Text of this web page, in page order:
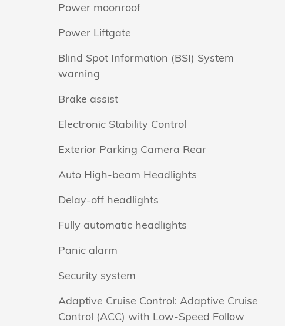
Power moonroof
Power Liftgate
Blind Spot Information (BSI) System
warning
Brake assist
Electronic Stability Control
Exterior Parking Camera Rear
Auto High-beam Headlights
Delay-off headlights
Fully automatic headlights
Panic alarm
Security system
Adaptive Cruise Control: Adaptive Cruise
Control (ACC) with Low-Speed Follow